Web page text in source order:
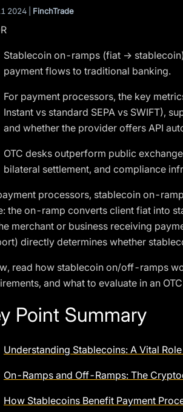
2024 | FinchTrade
Stablecoin on-ramps (fiat →
payment flows to traditional banking.
For payment processors, the key
Instant vs standard SEPA vs SWIFT),
and whether the provider offers API
OTC desks outperform public
bilateral settlement, and compliance
processors, stablecoin on-
the on-ramp converts client fiat into
merchant or business receiving
directly determines whether
read how stablecoin on/off-ramps
and what to evaluate in an
Point Summary
Understanding Stablecoins: A Vital
On-Ramps and Off-Ramps: The
How Stablecoins Benefit Payment